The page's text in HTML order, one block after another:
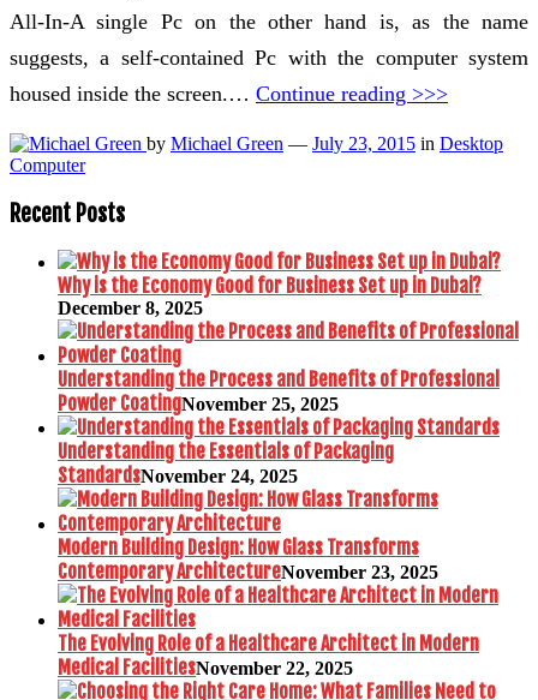
All-In-A single Pc on the other hand is, as the name
suggests, a self-contained Pc with the computer system
housed inside the screen.… Continue reading >>>
by Michael Green — July 23, 2015 in Desktop
Computer
Recent Posts
Why is the Economy Good for Business Set up in Dubai?
December 8, 2025
Understanding the Process and Benefits of Professional
Powder CoatingNovember 25, 2025
Understanding the Essentials of Packaging
StandardsNovember 24, 2025
Modern Building Design: How Glass Transforms
Contemporary ArchitectureNovember 23, 2025
The Evolving Role of a Healthcare Architect in Modern
Medical FacilitiesNovember 22, 2025